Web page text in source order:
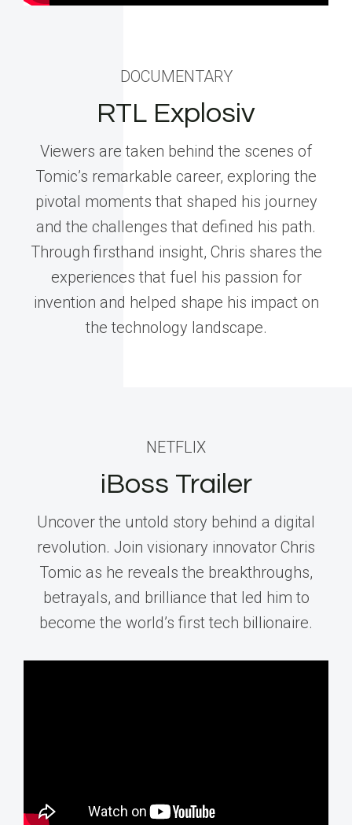
DOCUMENTARY
RTL Explosiv
Viewers are taken behind the scenes of
Tomic’s remarkable career, exploring the
pivotal moments that shaped his journey
and the challenges that defined his path.
Through firsthand insight, Chris shares the
experiences that fuel his passion for
invention and helped shape his impact on
the technology landscape.
NETFLIX
iBoss Trailer
Uncover the untold story behind a digital
revolution. Join visionary innovator Chris
Tomic as he reveals the breakthroughs,
betrayals, and brilliance that led him to
become the world’s first tech billionaire.